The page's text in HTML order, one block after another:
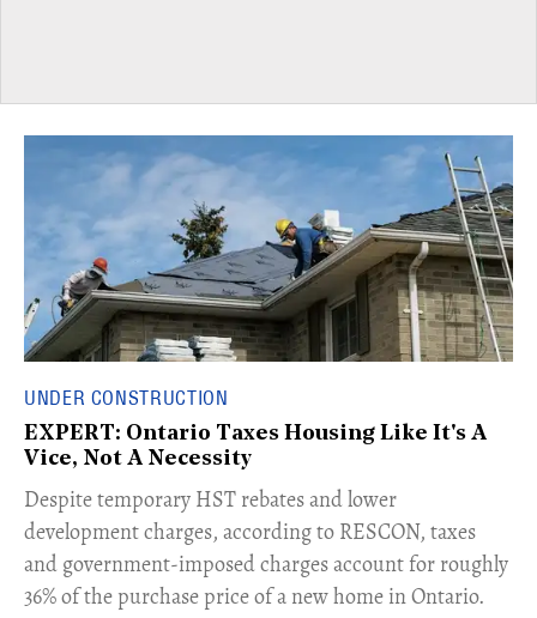
UNDER CONSTRUCTION
EXPERT: Ontario Taxes Housing Like It's A
Vice, Not A Necessity
​Despite temporary HST rebates and lower
development charges, according to RESCON, taxes
and government-imposed charges account for roughly
36% of the purchase price of a new home in Ontario.